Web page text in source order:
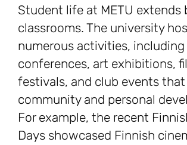
Student life at METU extends
classrooms. The university
numerous activities,
conferences, art exhibitions,
festivals, and club events
community and personal
For example, the recent
Days showcased Finnish